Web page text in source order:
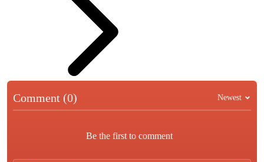
Comment (0) Newest
Be the first to comment